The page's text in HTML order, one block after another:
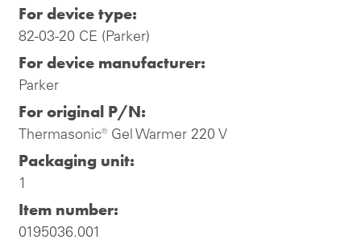
For device type:
82-03-20 CE (Parker)
For device manufacturer:
Parker
For original P/N:
Thermasonic® Gel Warmer 220 V
Packaging unit:
1
Item number:
0195036.001